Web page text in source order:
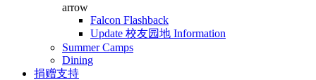
arrow
Falcon Flashback
Update 校友园地 Information
Summer Camps
Dining
捐赠支持